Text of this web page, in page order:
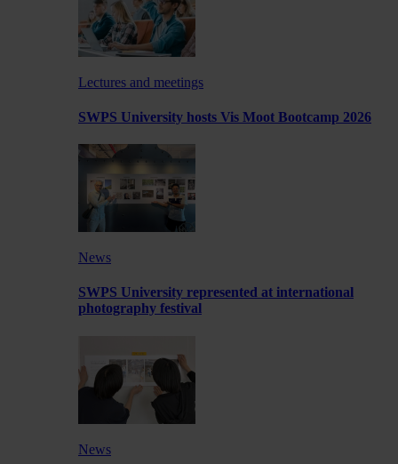
Lectures and meetings
SWPS University hosts Vis Moot Bootcamp 2026
News
SWPS University represented at international
photography festival
News